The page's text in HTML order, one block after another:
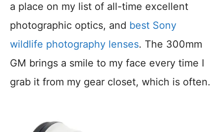
a place on my list of all-time excellent
photographic optics, and best Sony
wildlife photography lenses. The 300mm
GM brings a smile to my face every time I
grab it from my gear closet, which is often.